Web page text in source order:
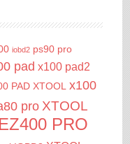
iobd2 ps90 pro
pad x100 pad2
PAD XTOOL x100
pro XTOOL
PRO